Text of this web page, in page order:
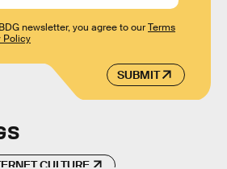
SUBMIT
newsletter, you agree to ourTerms
Policy
CULTURE